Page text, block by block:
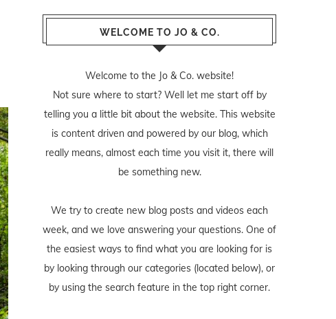
WELCOME TO JO & CO.
Welcome to the Jo & Co. website!
Not sure where to start? Well let me start off by
telling you a little bit about the website. This website
is content driven and powered by our blog, which
really means, almost each time you visit it, there will
be something new.
We try to create new blog posts and videos each
week, and we love answering your questions. One of
the easiest ways to find what you are looking for is
by looking through our categories (located below), or
by using the search feature in the top right corner.